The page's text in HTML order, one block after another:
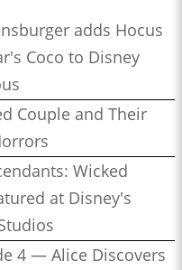
adds Hocus
Coco to Disney
Couple and Their
Wicked
at Disney's
4 — Alice Discovers